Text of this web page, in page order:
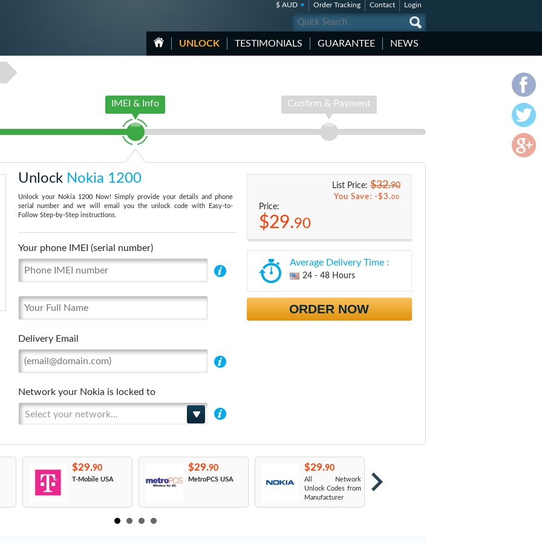
$ AUD Order Tracking Contact Login
UNLOCK TESTIMONIALS GUARANTEE NEWS
IMEI & Info Confirm & Payment
Unlock Nokia 1200
Unlock your Nokia 1200 Now! Simply provide your details and phone
serial number and we will email you the unlock code with Easy-to-
Follow Step-by-Step instructions.
Your phone IMEI (serial number)
Delivery Email
Network your Nokia is locked to
Select your network...
List Price:$32.90
You Save: -$3.00
Price:
$29.90
Average Delivery Time :
24 - 48 Hours
ORDER NOW
$29.90
T-Mobile USA
$29.90
MetroPCS USA
$29.90
All Network
Unlock Codes from
Manufacturer